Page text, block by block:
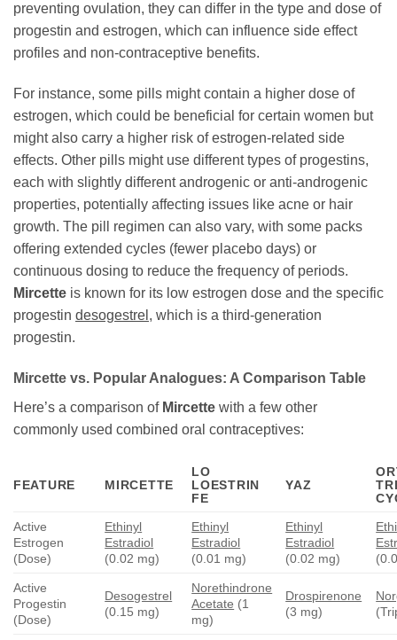
preventing ovulation, they can differ in the type and dose of
progestin and estrogen, which can influence side effect
profiles and non-contraceptive benefits.
For instance, some pills might contain a higher dose of
estrogen, which could be beneficial for certain women but
might also carry a higher risk of estrogen-related side
effects. Other pills might use different types of progestins,
each with slightly different androgenic or anti-androgenic
properties, potentially affecting issues like acne or hair
growth. The pill regimen can also vary, with some packs
offering extended cycles (fewer placebo days) or
continuous dosing to reduce the frequency of periods.
Mircette is known for its low estrogen dose and the specific
progestin desogestrel , which is a third-generation
progestin.
Mircette vs. Popular Analogues: A Comparison Table
Here’s a comparison of Mircette with a few other
commonly used combined oral contraceptives:
FEATURE MIRCETTE
LO
LOESTRIN
FE
YAZ
Active
Estrogen
(Dose)
Ethinyl
Estradiol
(0.02 mg)
Ethinyl
Estradiol
(0.01 mg)
Ethinyl
Estradiol
(0.02 mg)
Active
Progestin
(Dose)
Desogestrel
(0.15 mg)
Norethindrone
Acetate (1
mg)
Drospirenone
(3 mg)